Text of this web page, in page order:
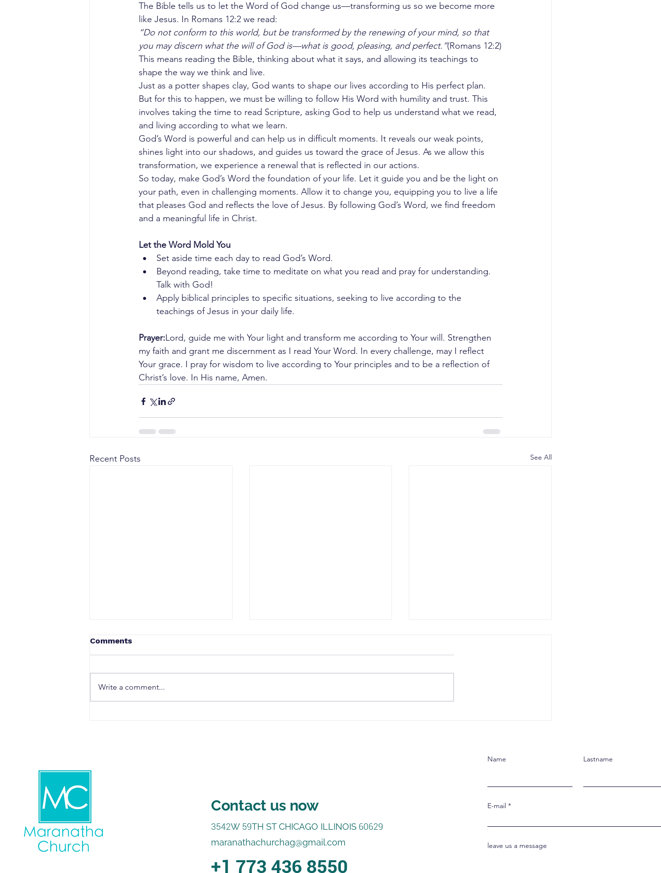
The Bible tells us to let the Word of God change us—transforming us so we become more
like Jesus. In Romans 12:2 we read:
“Do not conform to this world, but be transformed by the renewing of your mind, so that
you may discern what the will of God is—what is good, pleasing, and perfect.”(Romans 12:2)
This means reading the Bible, thinking about what it says, and allowing its teachings to
shape the way we think and live.
Just as a potter shapes clay, God wants to shape our lives according to His perfect plan.
But for this to happen, we must be willing to follow His Word with humility and trust. This
involves taking the time to read Scripture, asking God to help us understand what we read,
and living according to what we learn.
God’s Word is powerful and can help us in difficult moments. It reveals our weak points,
shines light into our shadows, and guides us toward the grace of Jesus. As we allow this
transformation, we experience a renewal that is reflected in our actions.
So today, make God’s Word the foundation of your life. Let it guide you and be the light on
your path, even in challenging moments. Allow it to change you, equipping you to live a life
that pleases God and reflects the love of Jesus. By following God’s Word, we find freedom
and a meaningful life in Christ.
Let the Word Mold You
Set aside time each day to read God’s Word.
Beyond reading, take time to meditate on what you read and pray for understanding.
Talk with God!
Apply biblical principles to specific situations, seeking to live according to the
teachings of Jesus in your daily life.
Prayer:Lord, guide me with Your light and transform me according to Your will. Strengthen
my faith and grant me discernment as I read Your Word. In every challenge, may I reflect
Your grace. I pray for wisdom to live according to Your principles and to be a reflection of
Christ’s love. In His name, Amen.
Recent Posts See All
Choose to Forgive
Comments
Write a comment...
Name Lastname
E-mail
leave us a message
3542W 59TH ST CHICAGO ILLINOIS 60629
maranathachurchag@gmail.com
+1 773 436 8550
Contact us now